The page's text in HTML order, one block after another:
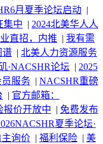
月夏季论坛启动 |
集中 | 2024北美华人人
直招，内推 | 我有需
谱 | 北美人力资源服务
·NACSHR论坛 | 2025
服务 | NACSHR重磅
| 官方邮箱：
报价开放中 | 免费发布
夏季论坛·
询价 | 福利保险 | 美